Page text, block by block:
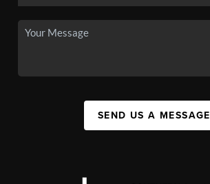
SEND US A MESSAGE